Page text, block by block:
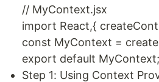
// MyContext.jsx
import React,{
const MyContext =
export default MyContext;
Step 1: Using Context